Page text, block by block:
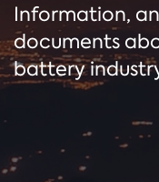
Information,
documents
battery